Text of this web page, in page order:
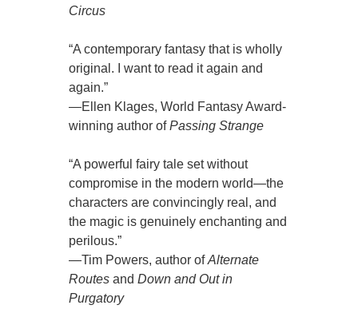
Circus
“A contemporary fantasy that is wholly
original. I want to read it again and
again.”
—Ellen Klages, World Fantasy Award-
winning author ofPassing Strange
“A powerful fairy tale set without
compromise in the modern world—the
characters are convincingly real, and
the magic is genuinely enchanting and
perilous.”
—Tim Powers, author ofAlternate
Routes andDown and Out in
Purgatory